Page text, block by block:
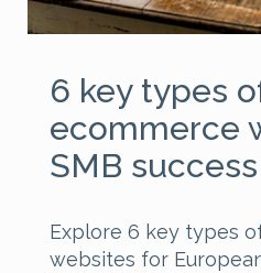
6 key types
ecommerce
SMB success
Explore 6 key types
websites for